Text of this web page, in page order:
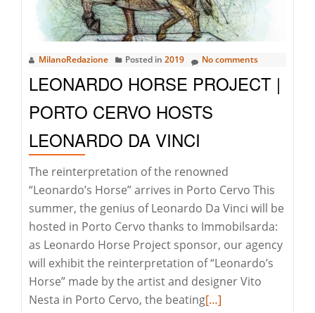
recovery
in
Sardinia
MilanoRedazione Posted in 2019 No comments
LEONARDO HORSE PROJECT |
PORTO CERVO HOSTS
LEONARDO DA VINCI
The reinterpretation of the renowned
“Leonardo’s Horse” arrives in Porto Cervo This
summer, the genius of Leonardo Da Vinci will be
hosted in Porto Cervo thanks to Immobilsarda:
as Leonardo Horse Project sponsor, our agency
will exhibit the reinterpretation of “Leonardo’s
Horse” made by the artist and designer Vito
Nesta in Porto Cervo, the beatingRead
[…]